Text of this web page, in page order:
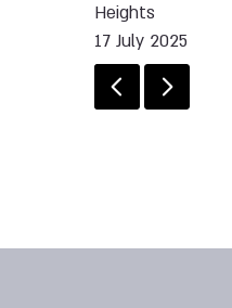
Heights
17 July 2025